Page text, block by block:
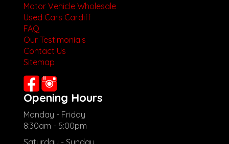
Motor Vehicle Wholesale
Used Cars Cardiff
FAQ
Our Testimonials
Contact Us
Sitemap
Opening Hours
Monday - Friday
8:30am - 5:00pm
Saturday - Sunday